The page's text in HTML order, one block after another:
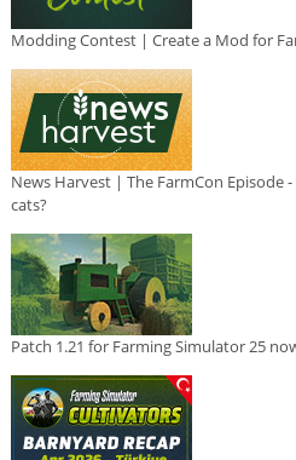
Modding Contest | Create a Mod for
News Harvest | The FarmCon Episode
cats?
Patch 1.21 for Farming Simulator 25